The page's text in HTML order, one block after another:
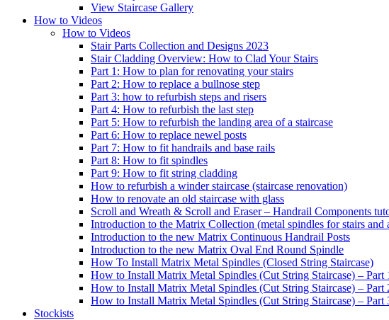
View Staircase Gallery
How to Videos
How to Videos
Stair Parts Collection and Designs 2023
Stair Cladding Overview: How to Clad Your Stairs
Part 1: How to plan for renovating your stairs
Part 2: How to replace a bullnose step
Part 3: how to refurbish steps and risers
Part 4: How to refurbish the last step
Part 5: How to refurbish the landing area of a staircase
Part 6: How to replace newel posts
Part 7: How to fit handrails and base rails
Part 8: How to fit spindles
Part 9: How to fit string cladding
How to refurbish a winder staircase (staircase renovation)
How to renovate an old staircase with glass
Scroll and Wreath & Scroll and Eraser – Handrail Components
Introduction to the Matrix Collection (metal spindles for stairs and
Introduction to the new Matrix Continuous Handrail Posts
Introduction to the new Matrix Oval End Round Spindle
How To Install Matrix Metal Spindles (Closed String Staircase)
How to Install Matrix Metal Spindles (Cut String Staircase) – Part
How to Install Matrix Metal Spindles (Cut String Staircase) –
How to Install Matrix Metal Spindles (Cut String Staircase) – Part
Stockists